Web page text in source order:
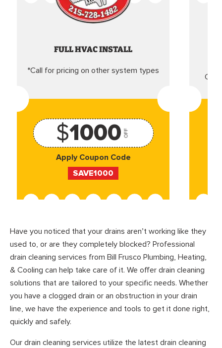
FULL HVAC INSTALL
*Call for pricing on other system types
$1000 OFF
Apply Coupon Code
SAVE1000
Have you noticed that your drains aren’t working like they
used to, or are they completely blocked? Professional
drain cleaning services from Bill Frusco Plumbing, Heating,
& Cooling can help take care of it. We offer drain cleaning
solutions that are tailored to your specific needs. Whether
you have a clogged drain or an obstruction in your drain
line, we have the experience and tools to get it done right,
quickly and safely.
Our drain cleaning services utilize the latest drain cleaning